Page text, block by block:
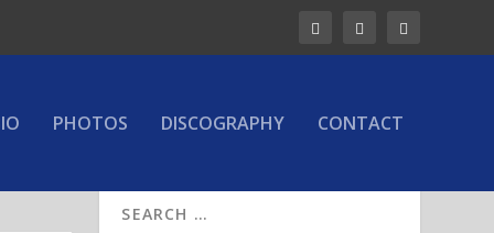
PHOTOS DISCOGRAPHY CONTACT